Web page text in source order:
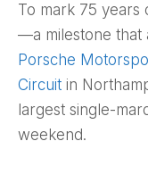
To mark 75 years
—a milestone that
Porsche
Circuit in
largest single-
weekend.